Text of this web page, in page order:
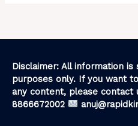
Disclaimer: All information
purposes only. If you want
any content, please contact
8866672002